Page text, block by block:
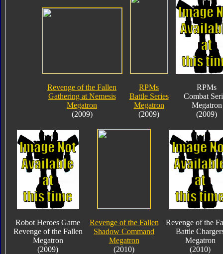
Revenge of the Fallen
Gathering at Nemesis
Megatron
(2009)
RPMs
Battle Series
Megatron
(2009)
RPMs
Combat
Megatron
(2009)
Robot Heroes Game
Revenge of the Fallen
Megatron
(2009)
Revenge of the Fallen
Shadow Command
Megatron
(2010)
Revenge of the
Battle
Megatron
(2010)